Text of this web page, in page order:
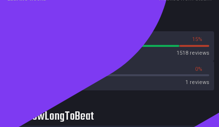
15%
1518 reviews
0%
1 reviews
HowLongToBeat